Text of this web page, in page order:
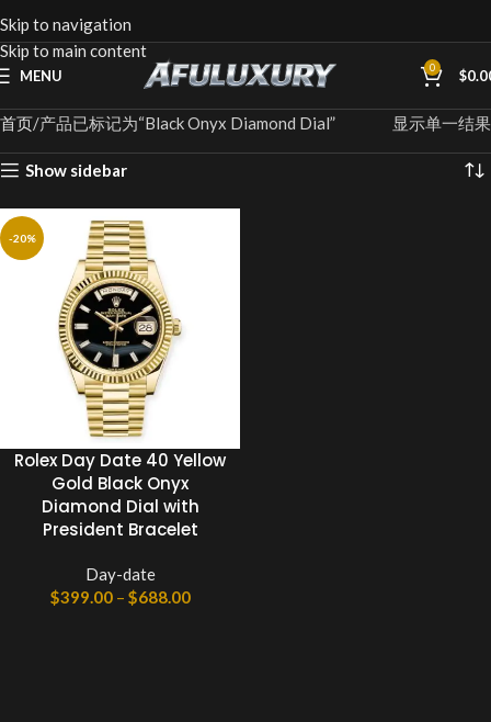
Skip to navigation
Skip to main content
MENU 0 $
首页 产品已标记为“Black Onyx Diamond Dial” 显示单一结果
Show sidebar
-20%
Rolex Day Date 40 Yellow
Gold Black Onyx
Diamond Dial with
President Bracelet
Day-date
$399.00 – $688.00